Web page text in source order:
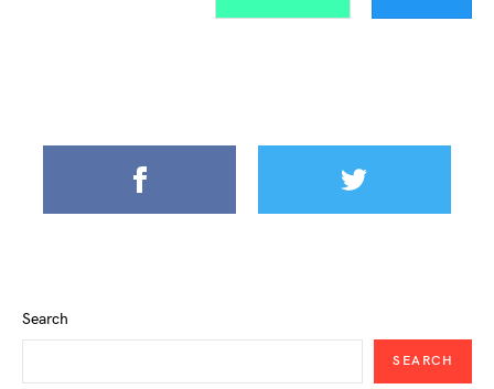
Search
SEARCH